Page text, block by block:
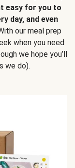
easy for you to
day, and even
our meal prep
when you need
we hope you’ll
we do).